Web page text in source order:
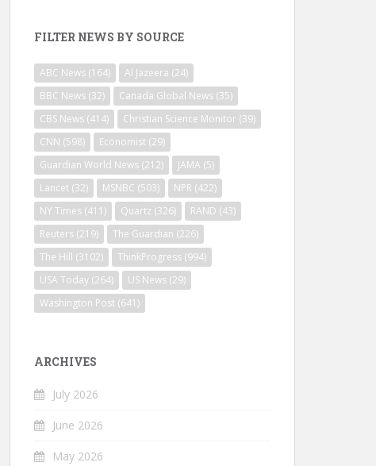
FILTER NEWS BY SOURCE
ABC News (164) Al Jazeera (24)
BBC News (32) Canada Global News (35)
CBS News (414) Christian Science Monitor (39)
CNN (598) Economist (29)
Guardian World News (212) JAMA (5)
Lancet (32) MSNBC (503) NPR (422)
NY Times (411) Quartz (326) RAND (43)
Reuters (219) The Guardian (226)
The Hill (3102) ThinkProgress (994)
USA Today (264) US News (29)
Washington Post (641)
ARCHIVES
July 2026
June 2026
May 2026